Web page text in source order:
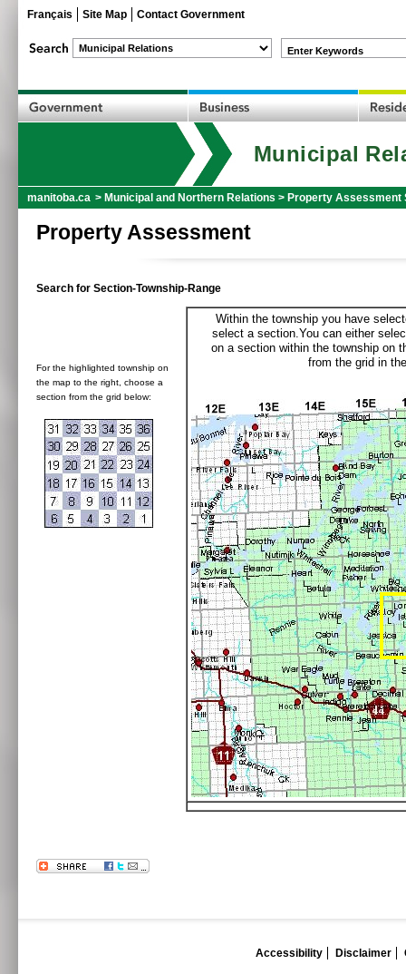
Français Site Map Contact Government
Enter Keywords
Municipal
manitoba.ca > Municipal and Northern Relations > Property Assessment
Property Assessment
Search for Section-Township-Range
For the highlighted township on
the map to the right, choose a
section from the grid below:
Within the township you have
select a section.You can either
on a section within the township on
from the grid in
Accessibility Disclaimer